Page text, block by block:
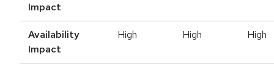
Impact
Availability
Impact
High High High